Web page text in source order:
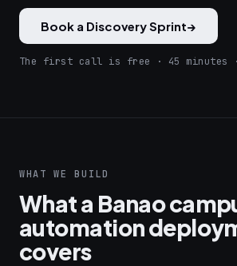
Book a Discovery Sprint→
The first call is free · 45 minutes
WHAT WE BUILD
What a Banao
automation
covers